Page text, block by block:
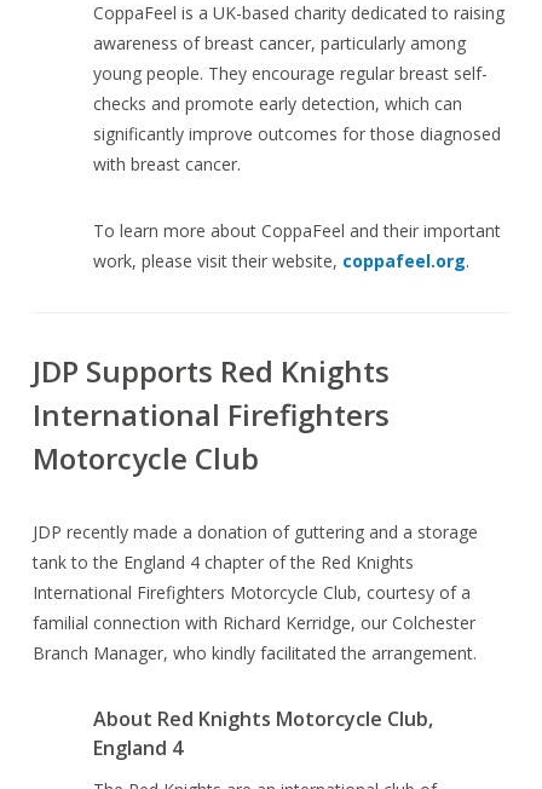
CoppaFeel is a UK-based charity dedicated to raising
awareness of breast cancer, particularly among
young people. They encourage regular breast self-
checks and promote early detection, which can
significantly improve outcomes for those diagnosed
with breast cancer.
To learn more about CoppaFeel and their important
work, please visit their website, coppafeel.org.
JDP Supports Red Knights
International Firefighters
Motorcycle Club
JDP recently made a donation of guttering and a storage
tank to the England 4 chapter of the Red Knights
International Firefighters Motorcycle Club, courtesy of a
familial connection with Richard Kerridge, our Colchester
Branch Manager, who kindly facilitated the arrangement.
About Red Knights Motorcycle Club,
England 4